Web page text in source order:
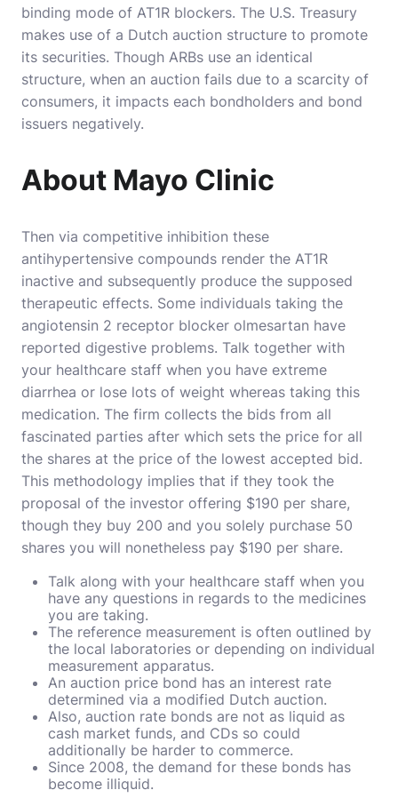
binding mode of AT1R blockers. The U.S. Treasury
makes use of a Dutch auction structure to promote
its securities. Though ARBs use an identical
structure, when an auction fails due to a scarcity of
consumers, it impacts each bondholders and bond
issuers negatively.
About Mayo Clinic
Then via competitive inhibition these
antihypertensive compounds render the AT1R
inactive and subsequently produce the supposed
therapeutic effects. Some individuals taking the
angiotensin 2 receptor blocker olmesartan have
reported digestive problems. Talk together with
your healthcare staff when you have extreme
diarrhea or lose lots of weight whereas taking this
medication. The firm collects the bids from all
fascinated parties after which sets the price for all
the shares at the price of the lowest accepted bid.
This methodology implies that if they took the
proposal of the investor offering $190 per share,
though they buy 200 and you solely purchase 50
shares you will nonetheless pay $190 per share.
Talk along with your healthcare staff when you
have any questions in regards to the medicines
you are taking.
The reference measurement is often outlined by
the local laboratories or depending on individual
measurement apparatus.
An auction price bond has an interest rate
determined via a modified Dutch auction.
Also, auction rate bonds are not as liquid as
cash market funds, and CDs so could
additionally be harder to commerce.
Since 2008, the demand for these bonds has
become illiquid.